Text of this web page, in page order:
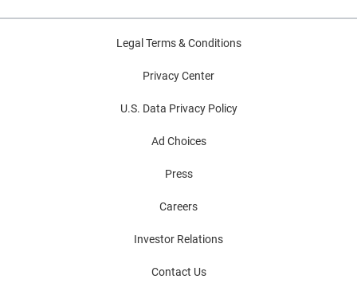
Legal Terms & Conditions
Privacy Center
U.S. Data Privacy Policy
Ad Choices
Press
Careers
Investor Relations
Contact Us